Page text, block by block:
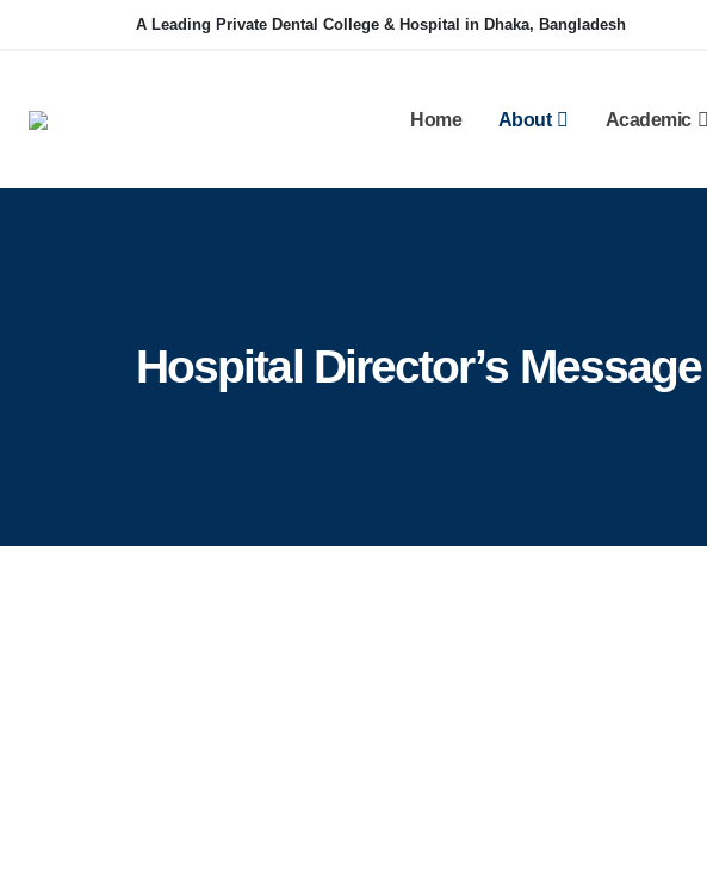
A Leading Private Dental College & Hospital in Dhaka, Bangladesh
Home About Academic
Hospital Director’s Message